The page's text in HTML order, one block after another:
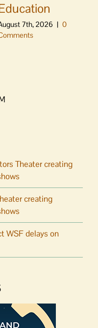
7th, 2026 | 0
Theater creating
creating
WSF delays on